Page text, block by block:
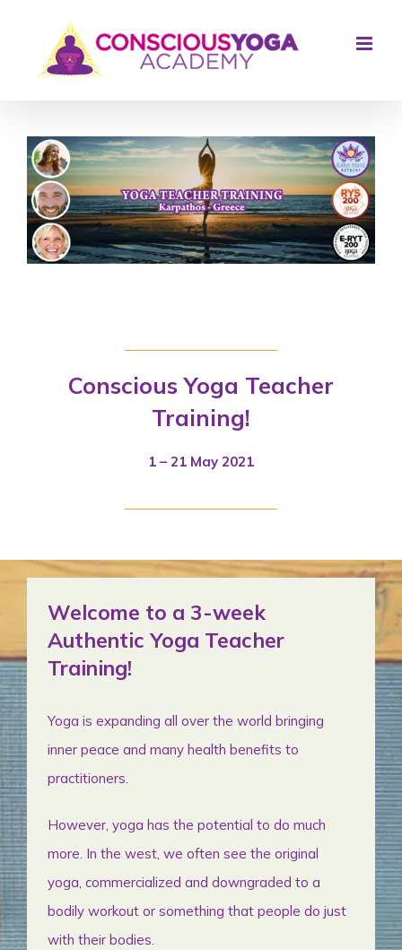
content
Conscious Yoga Teacher
Training!
1 – 21 May 2021
Welcome to a 3-week
Authentic Yoga Teacher
Training!
Yoga is expanding all over the world bringing
inner peace and many health benefits to
practitioners.
However, yoga has the potential to do much
more. In the west, we often see the original
yoga, commercialized and downgraded to a
bodily workout or something that people do just
with their bodies.